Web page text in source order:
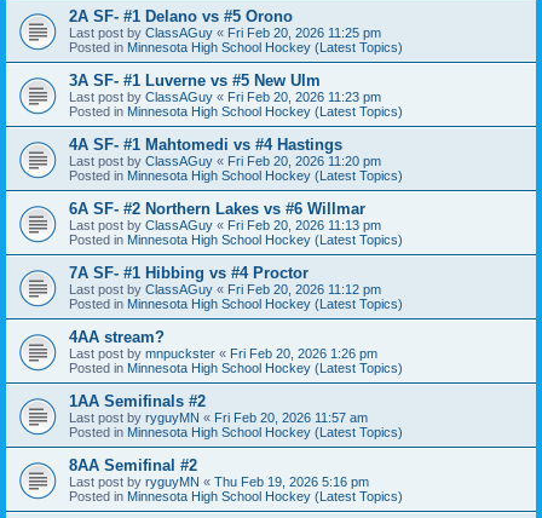
2A SF- #1 Delano vs #5 Orono
Last post by ClassAGuy « Fri Feb 20, 2026 11:25 pm
Posted in Minnesota High School Hockey (Latest Topics)
3A SF- #1 Luverne vs #5 New Ulm
Last post by ClassAGuy « Fri Feb 20, 2026 11:23 pm
Posted in Minnesota High School Hockey (Latest Topics)
4A SF- #1 Mahtomedi vs #4 Hastings
Last post by ClassAGuy « Fri Feb 20, 2026 11:20 pm
Posted in Minnesota High School Hockey (Latest Topics)
6A SF- #2 Northern Lakes vs #6 Willmar
Last post by ClassAGuy « Fri Feb 20, 2026 11:13 pm
Posted in Minnesota High School Hockey (Latest Topics)
7A SF- #1 Hibbing vs #4 Proctor
Last post by ClassAGuy « Fri Feb 20, 2026 11:12 pm
Posted in Minnesota High School Hockey (Latest Topics)
4AA stream?
Last post by mnpuckster « Fri Feb 20, 2026 1:26 pm
Posted in Minnesota High School Hockey (Latest Topics)
1AA Semifinals #2
Last post by ryguyMN « Fri Feb 20, 2026 11:57 am
Posted in Minnesota High School Hockey (Latest Topics)
8AA Semifinal #2
Last post by ryguyMN « Thu Feb 19, 2026 5:16 pm
Posted in Minnesota High School Hockey (Latest Topics)